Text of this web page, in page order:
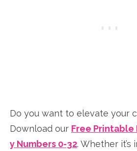
Do you want to elevate your
Download our Free Printable
y Numbers 0-32. Whether it’s